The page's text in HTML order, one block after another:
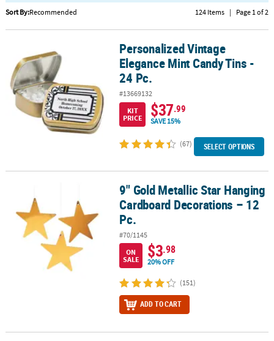
SERVICE
ABOUT
SAFE
&
SECURE
SHOPPING
Sort By:Recommended 124 Items | Page 1 of 2
Personalized Vintage Elegance Mint Candy Tins - 24 Pc.
Personalized Vintage
Elegance Mint Candy Tins -
24 Pc.
#13669132
KIT
PRICE
$37.99
SAVE 15%
(67) SELECT OPTIONS
9" Gold Metallic Star Hanging Cardboard Decorations – 12 Pc.
9" Gold Metallic Star Hanging
Cardboard Decorations – 12
Pc.
#70/1145
ON
SALE
$3.98
20% OFF
(151)
ADD TO CART